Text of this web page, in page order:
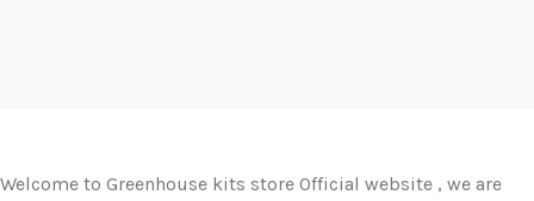
Welcome to Greenhouse kits store Official website , we are